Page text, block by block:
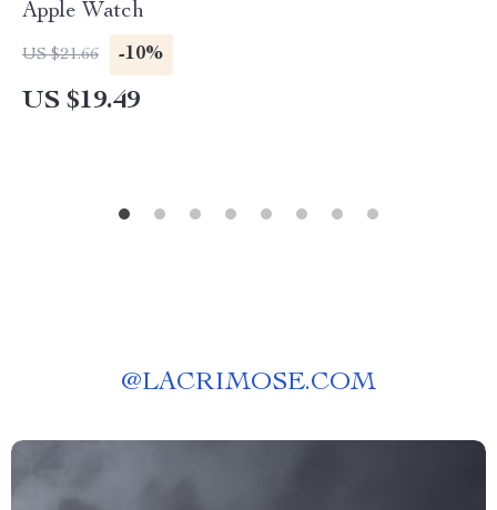
Apple Watch
US $21.66 -10%
US $19.49
@LACRIMOSE.COM